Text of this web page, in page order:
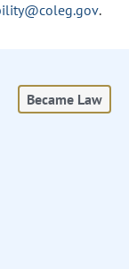
.
Became Law